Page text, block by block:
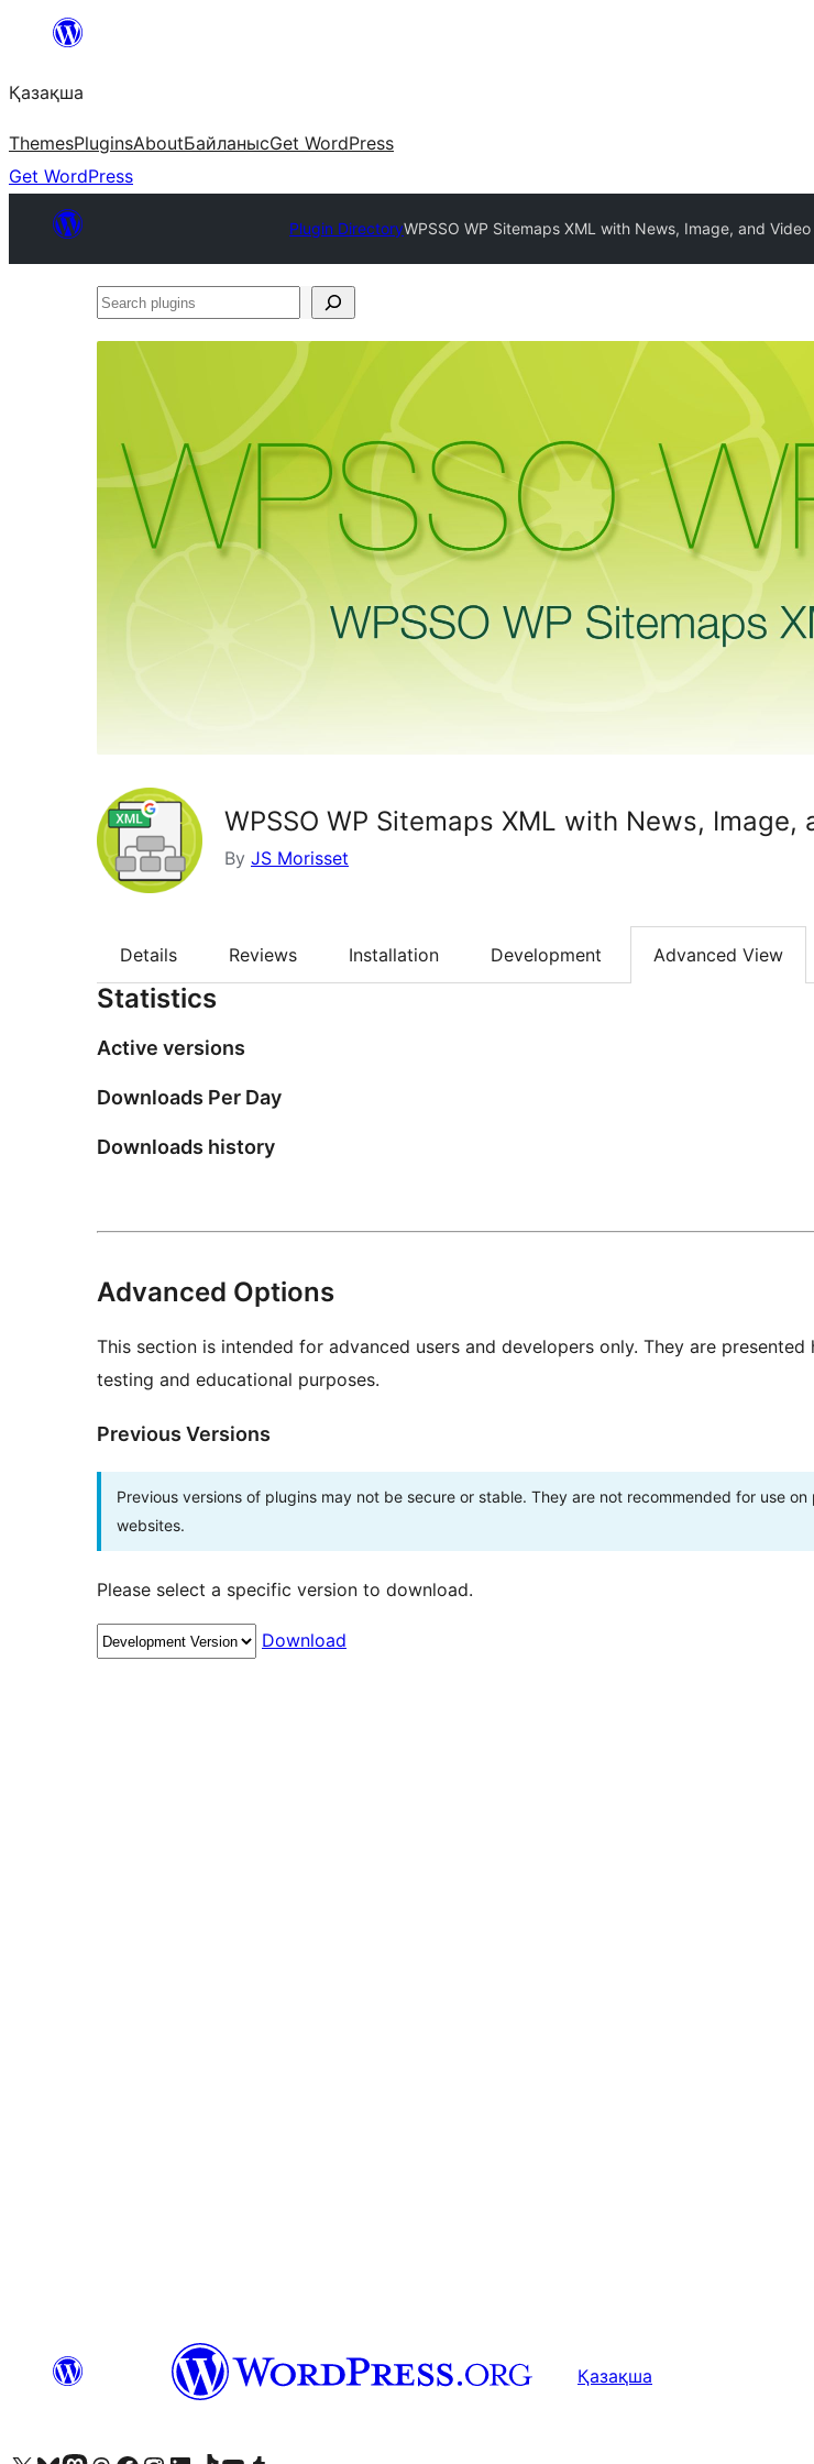
Перейти
содержимому
Қазақша
ThemesPluginsAboutБайланысGet WordPress
Get WordPress
Plugin DirectoryWPSSO WP Sitemaps XML with News, Image, and
Search
WPSSO WP Sitemaps XML with News, Image,
By JS Morisset
Details Reviews Installation Development Advanced View
Statistics
Active versions
Downloads Per Day
Downloads history
Advanced Options
This section is intended for advanced users and developers only. They are presented
testing and educational purposes.
Previous Versions
Previous versions of plugins may not be secure or stable. They are not recommended for use
websites.
Please select a specific version to download.
Download
Қазақша